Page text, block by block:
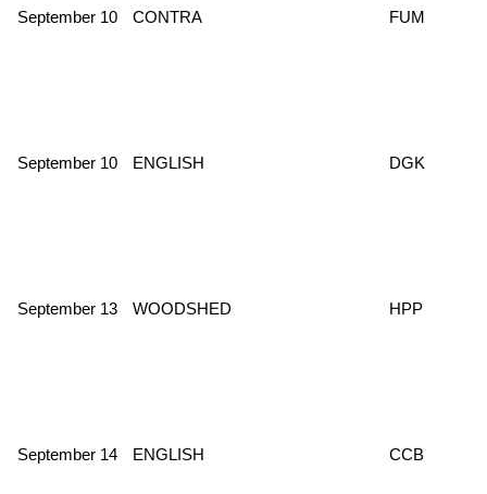
September 10 CONTRA FUM
September 10 ENGLISH DGK
September 13 WOODSHED HPP
September 14 ENGLISH CCB